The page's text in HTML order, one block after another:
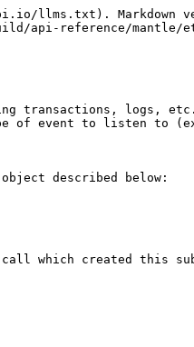
llms.txt). Markdown
api-reference/mantle/
transactions, logs,
of event to listen to
described below: